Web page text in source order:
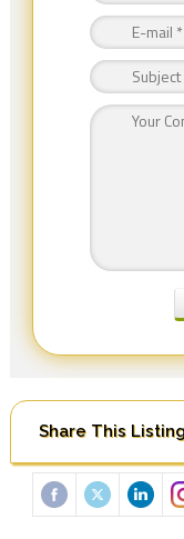
Share This